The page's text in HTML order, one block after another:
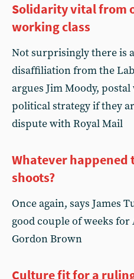
Solidarity vital from
working class
Not surprisingly there is
disaffiliation from the
argues Jim Moody,
political strategy if they
dispute with Royal Mail
Whatever happened
shoots?
Once again, says James
good couple of weeks
Gordon Brown
Culture fit for a